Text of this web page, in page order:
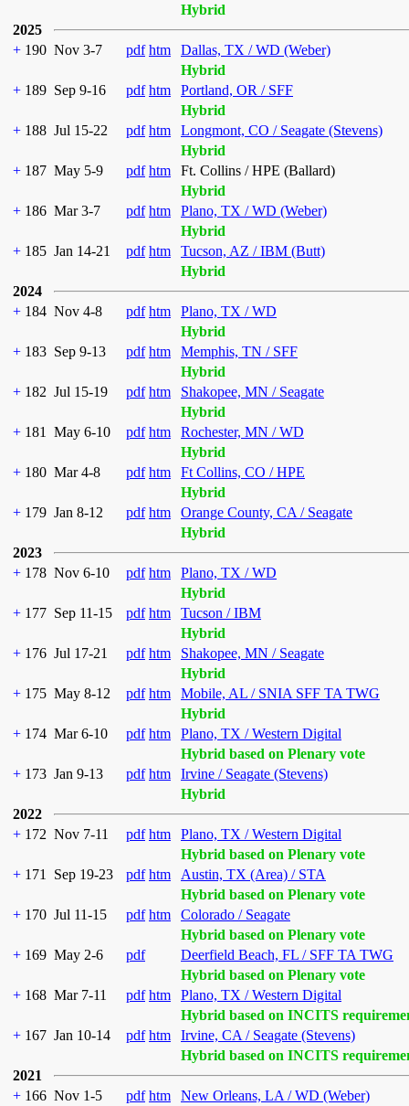
Hybrid
2025
+ 190 Nov 3-7 pdf htm
Dallas, TX / WD (Weber)
Hybrid
+ 189 Sep 9-16 pdf htm
Portland, OR / SFF
Hybrid
+ 188 Jul 15-22 pdf htm
Longmont, CO / Seagate (Stevens)
Hybrid
+ 187 May 5-9 pdf htm
Ft. Collins / HPE (Ballard)
Hybrid
+ 186 Mar 3-7 pdf htm
Plano, TX / WD (Weber)
Hybrid
+ 185 Jan 14-21 pdf htm
Tucson, AZ / IBM (Butt)
Hybrid
2024
+ 184 Nov 4-8 pdf htm
Plano, TX / WD
Hybrid
+ 183 Sep 9-13 pdf htm
Memphis, TN / SFF
Hybrid
+ 182 Jul 15-19 pdf htm
Shakopee, MN / Seagate
Hybrid
+ 181 May 6-10 pdf htm
Rochester, MN / WD
Hybrid
+ 180 Mar 4-8 pdf htm
Ft Collins, CO / HPE
Hybrid
+ 179 Jan 8-12 pdf htm
Orange County, CA / Seagate
Hybrid
2023
+ 178 Nov 6-10 pdf htm
Plano, TX / WD
Hybrid
+ 177 Sep 11-15 pdf htm
Tucson / IBM
Hybrid
+ 176 Jul 17-21 pdf htm
Shakopee, MN / Seagate
Hybrid
+ 175 May 8-12 pdf htm
Mobile, AL / SNIA SFF TA TWG
Hybrid
+ 174 Mar 6-10 pdf htm
Plano, TX / Western Digital
Hybrid based on Plenary vote
+ 173 Jan 9-13 pdf htm
Irvine / Seagate (Stevens)
Hybrid
2022
+ 172 Nov 7-11 pdf htm
Plano, TX / Western Digital
Hybrid based on Plenary vote
+ 171 Sep 19-23 pdf htm
Austin, TX (Area) / STA
Hybrid based on Plenary vote
+ 170 Jul 11-15 pdf htm
Colorado / Seagate
Hybrid based on Plenary vote
+ 169 May 2-6 pdf
Deerfield Beach, FL / SFF TA TWG
Hybrid based on Plenary vote
+ 168 Mar 7-11 pdf htm
Plano, TX / Western Digital
Hybrid based on INCITS
+ 167 Jan 10-14 pdf htm
Irvine, CA / Seagate (Stevens)
Hybrid based on INCITS
2021
+ 166 Nov 1-5 pdf htm
New Orleans, LA / WD (Weber)